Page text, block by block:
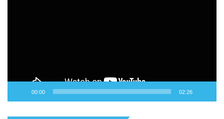
00:00 02:26